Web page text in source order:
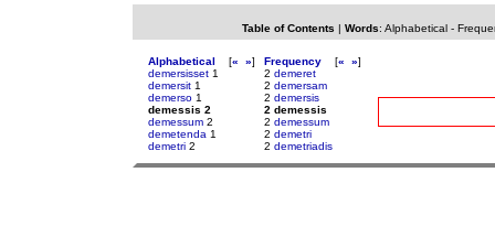
Table of Contents | Words: Alphabetical-
Alphabetical [« »]
demersisset 1
demersit 1
demerso 1
demessis 2
demessum 2
demetenda 1
demetri 2
Frequency [« »]
2 demeret
2 demersam
2 demersis
2 demessis
2 demessum
2 demetri
2 demetriadis